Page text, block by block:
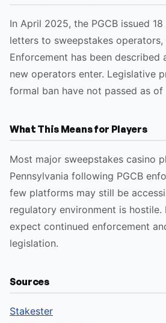
In April 2025, the PGCB issued
letters to sweepstakes
Enforcement has been described
new operators enter. Legislative
formal ban have not passed as of
What This Means for Players
Most major sweepstakes casino
Pennsylvania following PGCB
few platforms may still be
regulatory environment is hostile.
expect continued enforcement
legislation.
Sources
Stakester